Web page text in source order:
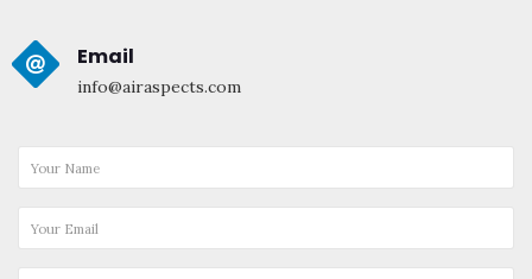
Email
info@airaspects.com